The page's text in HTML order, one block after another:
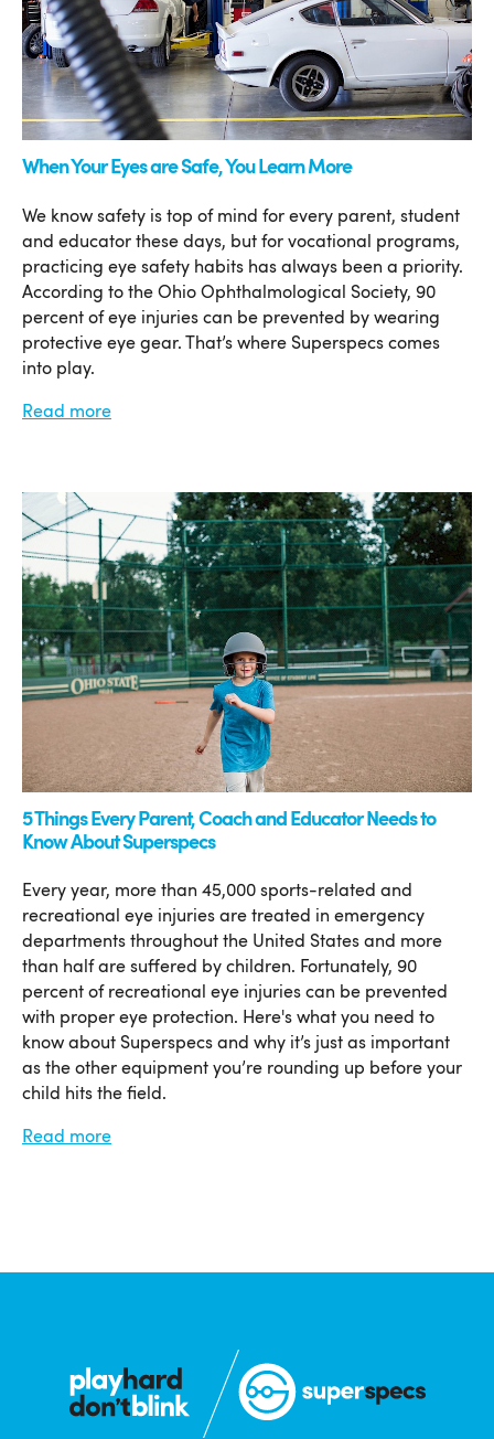
When Your Eyes are Safe, You Learn More
We know safety is top of mind for every parent, student
and educator these days, but for vocational programs,
practicing eye safety habits has always been a priority.
According to the Ohio Ophthalmological Society, 90
percent of eye injuries can be prevented by wearing
protective eye gear. That’s where Superspecs comes
into play.
Read more
5 Things Every Parent, Coach and Educator Needs to
Know About Superspecs
Every year, more than 45,000 sports-related and
recreational eye injuries are treated in emergency
departments throughout the United States and more
than half are suffered by children. Fortunately, 90
percent of recreational eye injuries can be prevented
with proper eye protection. Here's what you need to
know about Superspecs and why it’s just as important
as the other equipment you’re rounding up before your
child hits the field.
Read more